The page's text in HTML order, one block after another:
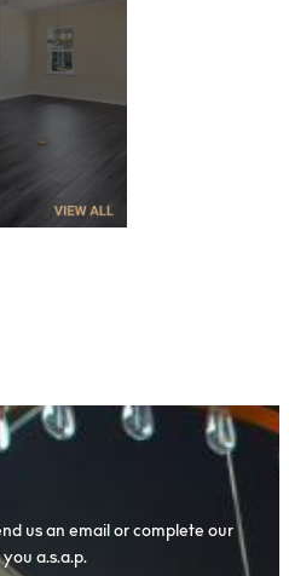
us an email or complete our
a.s.a.p.